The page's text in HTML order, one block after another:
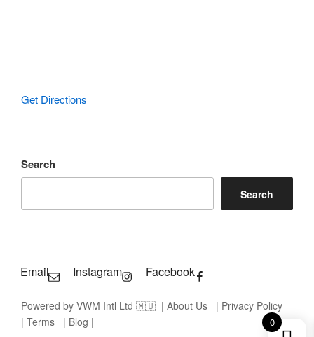
Get Directions
Search
Search
Email Instagram Facebook
Powered by VWM Intl Ltd 🇲🇺 | About Us
| Privacy Policy
| Terms
| Blog | 0